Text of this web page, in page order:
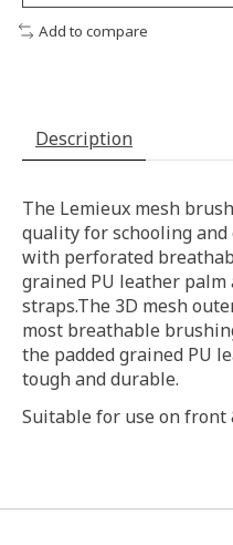
Add to compare
Description
The Lemieux mesh
quality for schooling
with perforated
grained PU leather
straps.The 3D mesh
most breathable
the padded grained PU
tough and durable.
Suitable for use on front